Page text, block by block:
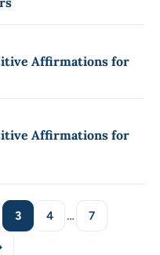
Affirmations for
Affirmations for
Page
3
Page
4 …
Page
7